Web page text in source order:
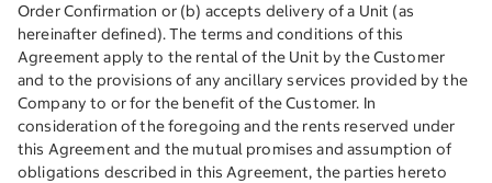
Order Confirmation or (b) accepts delivery of a Unit (as
hereinafter defined). The terms and conditions of this
Agreement apply to the rental of the Unit by the Customer
and to the provisions of any ancillary services provided by the
Company to or for the benefit of the Customer. In
consideration of the foregoing and the rents reserved under
this Agreement and the mutual promises and assumption of
obligations described in this Agreement, the parties hereto